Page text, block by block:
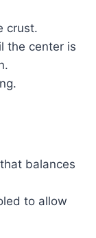
crust.
the center is
balances
to allow